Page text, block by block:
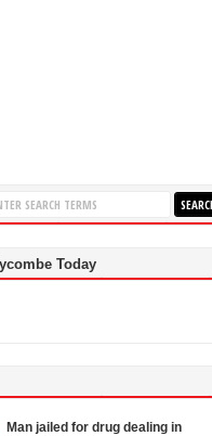
Today
Man jailed for drug dealing in